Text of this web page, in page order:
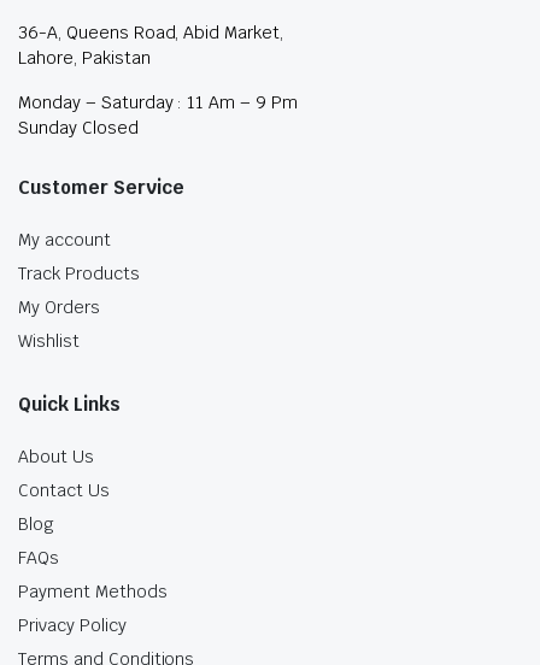
36-A, Queens Road, Abid Market,
Lahore, Pakistan
Monday – Saturday : 11 Am – 9 Pm
Sunday Closed
Customer Service
My account
Track Products
My Orders
Wishlist
Quick Links
About Us
Contact Us
Blog
FAQs
Payment Methods
Privacy Policy
Terms and Conditions